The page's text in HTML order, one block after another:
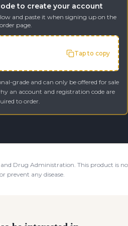
to create your account
and paste it when signing up on the
order page.
Tap to copy
grade and can only be offered for sale
an account and registration code are
to order.
Drug Administration. This product is
prevent any disease.